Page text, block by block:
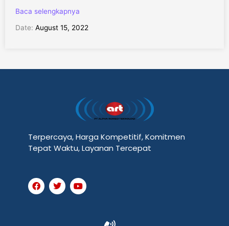
Baca selengkapnya
Date: August 15, 2022
Terpercaya, Harga Kompetitif, Komitmen
Tepat Waktu, Layanan Tercepat
F
a
c
T
w
i
Y
o
u